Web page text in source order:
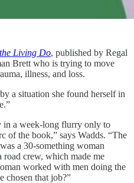
Living Do, published by Regal
Brett who is trying to move
illness, and loss.
a situation she found herself in
in a week-long flurry only to
of the book,” says Wadds. “The
a 30-something woman
crew, which made me
worked with men doing the
chosen that job?”